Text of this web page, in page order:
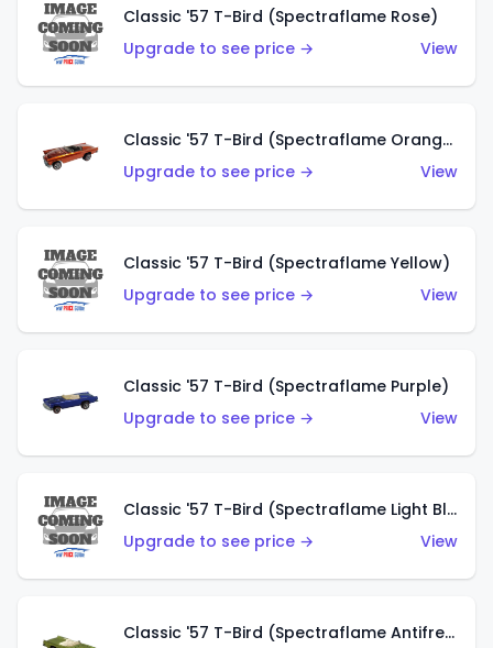
Classic '57 T-Bird (Spectraflame Rose)
Upgrade to see price →
View
Classic '57 T-Bird (Spectraflame Orange)
Upgrade to see price →
View
Classic '57 T-Bird (Spectraflame Yellow)
Upgrade to see price →
View
Classic '57 T-Bird (Spectraflame Purple)
Upgrade to see price →
View
Classic '57 T-Bird (Spectraflame Light Blue)
Upgrade to see price →
View
Classic '57 T-Bird (Spectraflame Antifreeze)